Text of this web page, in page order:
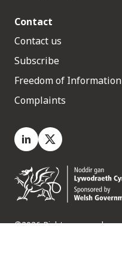
Contact
Contact us
Subscribe
Freedom of Information
Complaints
LinkedIn
X.com
©2026 Rights reserved